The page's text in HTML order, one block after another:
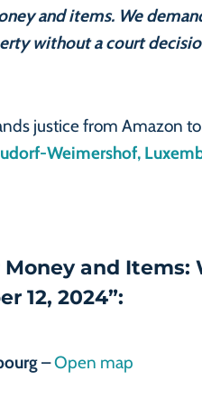
and items. We
without a court
justice from Amazon
Weimershof,
and
12, 2024”:
–Open map